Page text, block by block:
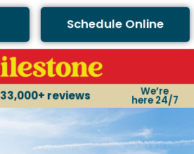
Schedule Online
33,000+ reviews We’re
here 24/7